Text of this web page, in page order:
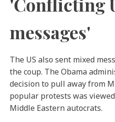
messages'
The US also sent mixed
the coup. The Obama
decision to pull away from
popular protests was
Middle Eastern autocrats.